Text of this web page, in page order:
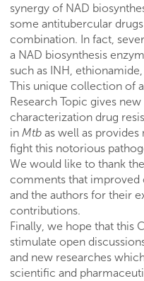
synergy of NAD
some antitubercular
combination. In fact,
a NAD biosynthesis
such as INH,
This unique collection of
Research Topic gives
characterization drug
in Mtb as well as
fight this notorious
We would like to thank
comments that improved
and the authors for their
contributions.
Finally, we hope that this
stimulate open
and new researches
scientific and